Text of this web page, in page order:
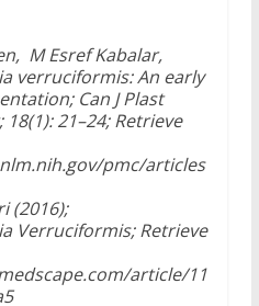
M Esref Kabalar,
verruciformis: An early
Can J Plast
21–24; Retrieve
pmc/articles
(2016);
Verruciformis; Retrieve
article/11